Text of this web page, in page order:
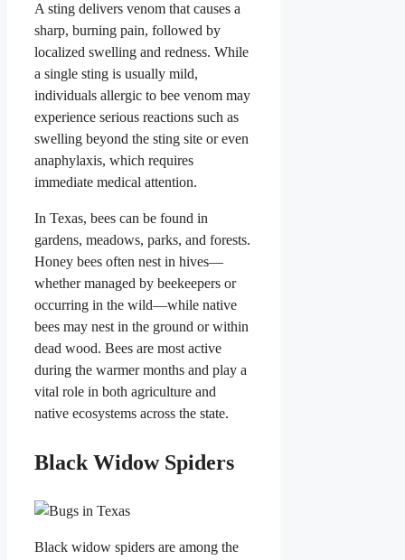
A sting delivers venom that causes a
sharp, burning pain, followed by
localized swelling and redness. While
a single sting is usually mild,
individuals allergic to bee venom may
experience serious reactions such as
swelling beyond the sting site or even
anaphylaxis, which requires
immediate medical attention.
In Texas, bees can be found in
gardens, meadows, parks, and forests.
Honey bees often nest in hives—
whether managed by beekeepers or
occurring in the wild—while native
bees may nest in the ground or within
dead wood. Bees are most active
during the warmer months and play a
vital role in both agriculture and
native ecosystems across the state.
Black Widow Spiders
Black widow spiders are among the